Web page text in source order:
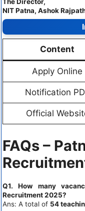
The Director,
NIT Patna, Ashok
Content
Apply Online
Notification
Official
FAQs –
Q1. How many
Recruitment 2025?
Ans: A total of 54